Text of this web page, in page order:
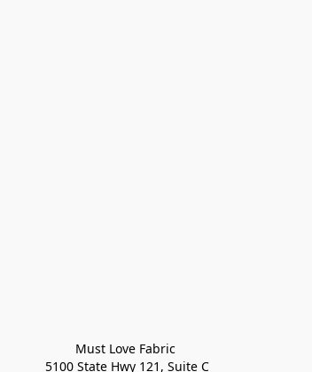
Must Love Fabric
5100 State Hwy 121, Suite C